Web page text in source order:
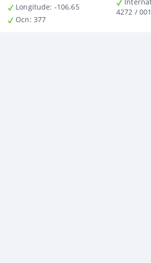
Longitude: -106.65
Ocn: 377
4272 /